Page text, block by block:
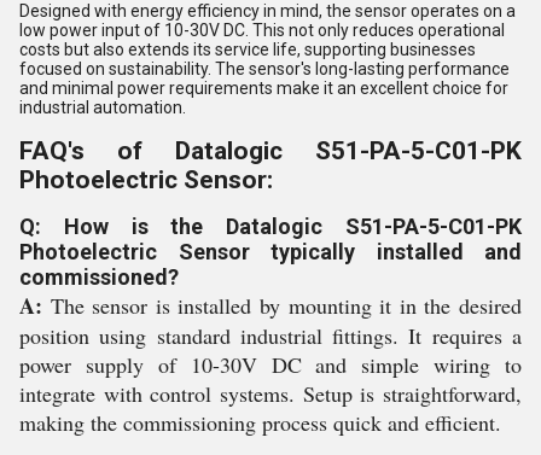
Designed with energy efficiency in mind, the sensor operates on a
low power input of 10-30V DC. This not only reduces operational
costs but also extends its service life, supporting businesses
focused on sustainability. The sensor's long-lasting performance
and minimal power requirements make it an excellent choice for
industrial automation.
FAQ's of Datalogic S51-PA-5-C01-PK
Photoelectric Sensor:
Q: How is the Datalogic S51-PA-5-C01-PK
Photoelectric Sensor typically installed and
commissioned?
A: The sensor is installed by mounting it in the desired
position using standard industrial fittings. It requires a
power supply of 10-30V DC and simple wiring to
integrate with control systems. Setup is straightforward,
making the commissioning process quick and efficient.